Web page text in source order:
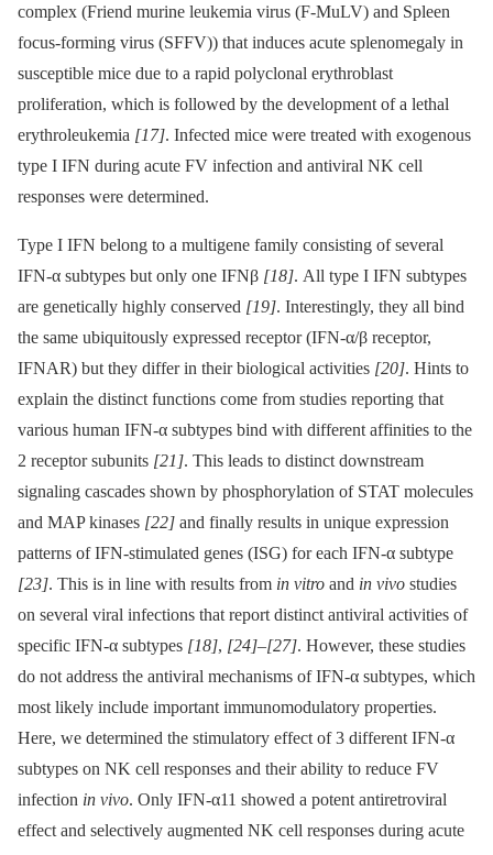
complex (Friend murine leukemia virus (F-MuLV) and Spleen
focus-forming virus (SFFV)) that induces acute splenomegaly in
susceptible mice due to a rapid polyclonal erythroblast
proliferation, which is followed by the development of a lethal
erythroleukemia [17]. Infected mice were treated with exogenous
type I IFN during acute FV infection and antiviral NK cell
responses were determined.
Type I IFN belong to a multigene family consisting of several
IFN-α subtypes but only one IFNβ [18]. All type I IFN subtypes
are genetically highly conserved [19]. Interestingly, they all bind
the same ubiquitously expressed receptor (IFN-α/β receptor,
IFNAR) but they differ in their biological activities [20]. Hints to
explain the distinct functions come from studies reporting that
various human IFN-α subtypes bind with different affinities to the
2 receptor subunits [21]. This leads to distinct downstream
signaling cascades shown by phosphorylation of STAT molecules
and MAP kinases [22] and finally results in unique expression
patterns of IFN-stimulated genes (ISG) for each IFN-α subtype
[23]. This is in line with results from in vitro and in vivo studies
on several viral infections that report distinct antiviral activities of
specific IFN-α subtypes [18], [24]–[27]. However, these studies
do not address the antiviral mechanisms of IFN-α subtypes, which
most likely include important immunomodulatory properties.
Here, we determined the stimulatory effect of 3 different IFN-α
subtypes on NK cell responses and their ability to reduce FV
infection in vivo. Only IFN-α11 showed a potent antiretroviral
effect and selectively augmented NK cell responses during acute